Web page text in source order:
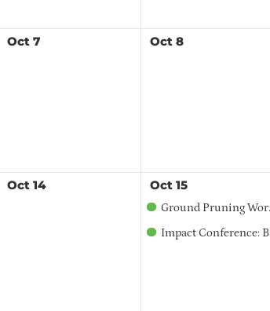
Oct 7 Oct 8
Oct 14 Oct 15
Ground Pruning Workshop - Central Region
Impact Conference: Building Sustainable Landscapes